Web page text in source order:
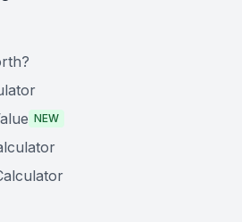
NEW